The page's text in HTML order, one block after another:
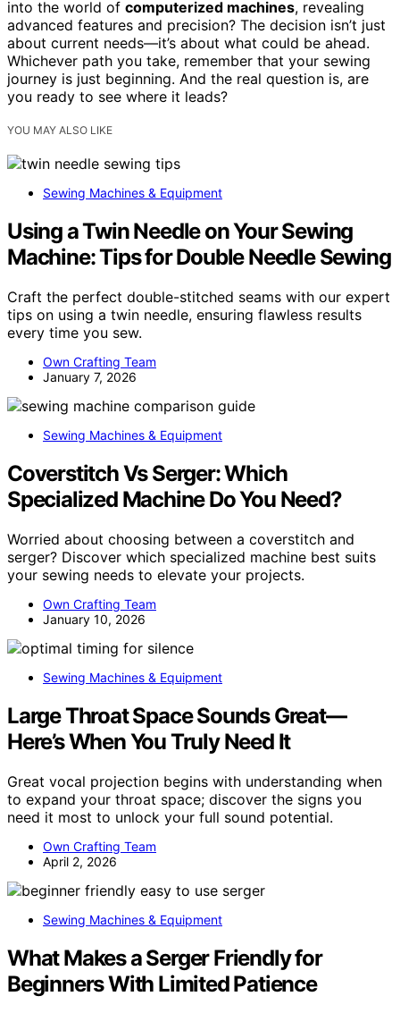
into the world of computerized machines, revealing
advanced features and precision? The decision isn’t just
about current needs—it’s about what could be ahead.
Whichever path you take, remember that your sewing
journey is just beginning. And the real question is, are
you ready to see where it leads?
YOU MAY ALSO LIKE
Sewing Machines & Equipment
Using a Twin Needle on Your Sewing
Machine: Tips for Double Needle Sewing
Craft the perfect double-stitched seams with our expert
tips on using a twin needle, ensuring flawless results
every time you sew.
Own Crafting Team
January 7, 2026
Sewing Machines & Equipment
Coverstitch Vs Serger: Which
Specialized Machine Do You Need?
Worried about choosing between a coverstitch and
serger? Discover which specialized machine best suits
your sewing needs to elevate your projects.
Own Crafting Team
January 10, 2026
Sewing Machines & Equipment
Large Throat Space Sounds Great—
Here’s When You Truly Need It
Great vocal projection begins with understanding when
to expand your throat space; discover the signs you
need it most to unlock your full sound potential.
Own Crafting Team
April 2, 2026
Sewing Machines & Equipment
What Makes a Serger Friendly for
Beginners With Limited Patience